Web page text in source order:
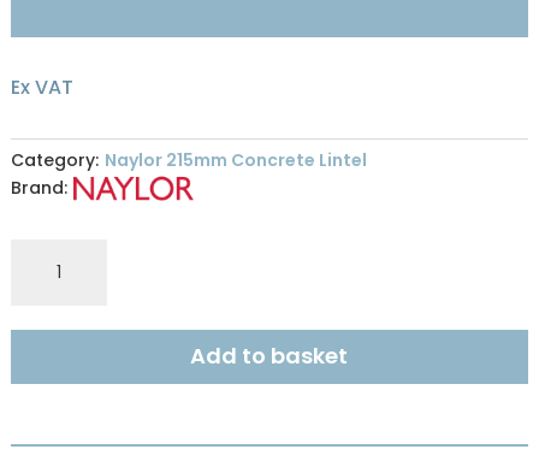
Ex VAT
Category: Naylor 215mm Concrete Lintel
Brand:
x
-
Spec
Add to basket